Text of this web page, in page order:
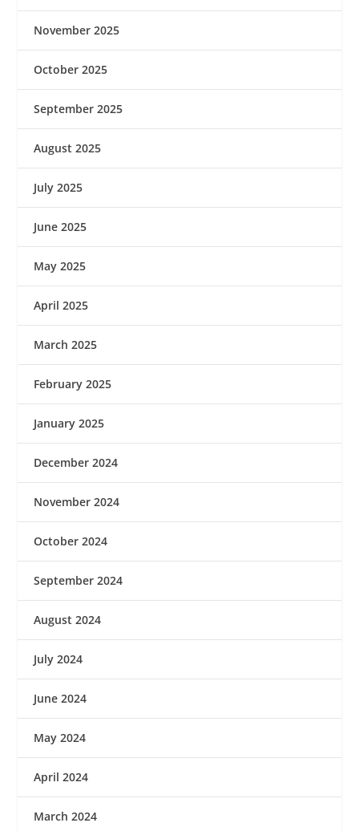
November 2025
October 2025
September 2025
August 2025
July 2025
June 2025
May 2025
April 2025
March 2025
February 2025
January 2025
December 2024
November 2024
October 2024
September 2024
August 2024
July 2024
June 2024
May 2024
April 2024
March 2024